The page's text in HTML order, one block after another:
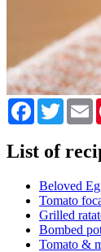
FacebookTwitter
List of
Beloved
Tomato
Grilled
Bombed
Tomato &